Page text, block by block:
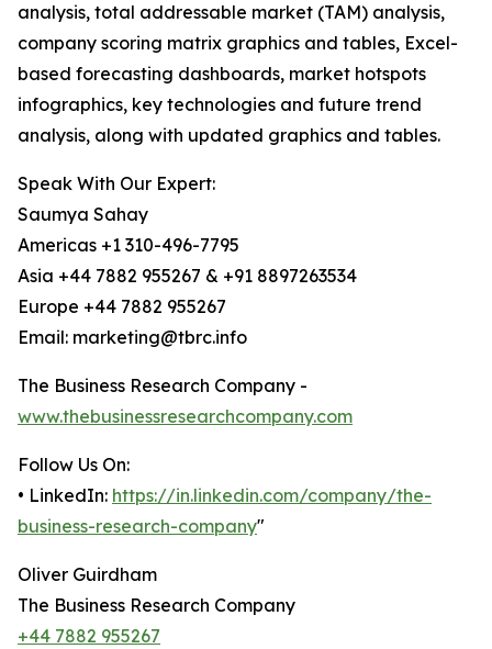
analysis, total addressable market (TAM) analysis,
company scoring matrix graphics and tables, Excel-
based forecasting dashboards, market hotspots
infographics, key technologies and future trend
analysis, along with updated graphics and tables.
Speak With Our Expert:
Saumya Sahay
Americas +1 310-496-7795
Asia +44 7882 955267 & +91 8897263534
Europe +44 7882 955267
Email: marketing@tbrc.info
The Business Research Company -
www.thebusinessresearchcompany.com
Follow Us On:
• LinkedIn: https://in.linkedin.com/company/the-
business-research-company"
Oliver Guirdham
The Business Research Company
+44 7882 955267